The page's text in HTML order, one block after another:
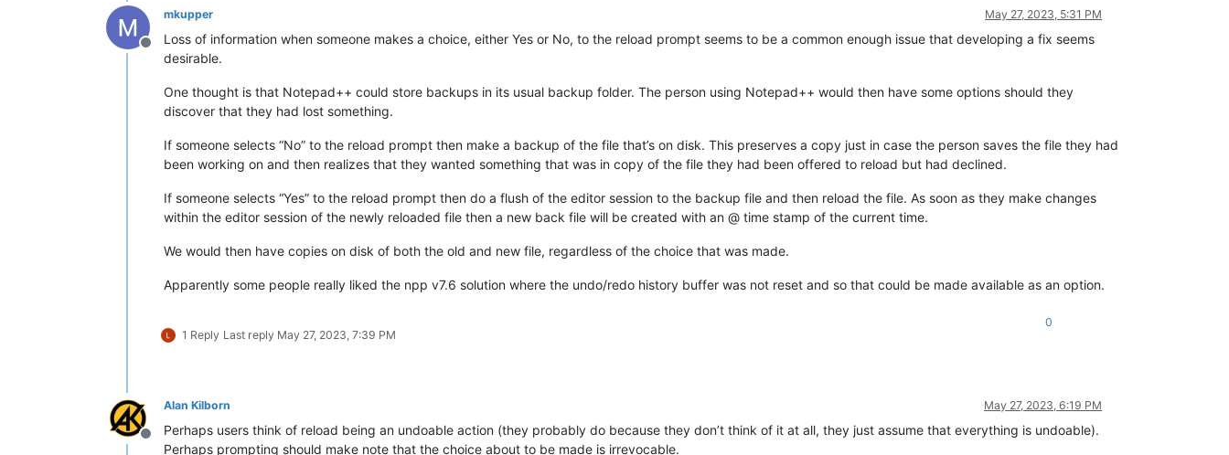
Offline
mkupper May 27, 2023, 5:31 PM
Loss of information when someone makes a choice, either Yes or No, to the reload prompt seems to be a common enough issue that developing a fix seems
desirable.
One thought is that Notepad++ could store backups in its usual backup folder. The person using Notepad++ would then have some options should they
discover that they had lost something.
If someone selects “No” to the reload prompt then make a backup of the file that’s on disk. This preserves a copy just in case the person saves the file they had
been working on and then realizes that they wanted something that was in copy of the file they had been offered to reload but had declined.
If someone selects “Yes” to the reload prompt then do a flush of the editor session to the backup file and then reload the file. As soon as they make changes
within the editor session of the newly reloaded file then a new back file will be created with an @ time stamp of the current time.
We would then have copies on disk of both the old and new file, regardless of the choice that was made.
Apparently some people really liked the npp v7.6 solution where the undo/redo history buffer was not reset and so that could be made available as an option.
1 Reply Last reply May 27, 2023, 7:39 PM
0
Offline
Alan Kilborn May 27, 2023, 6:19 PM
Perhaps users think of reload being an undoable action (they probably do because they don’t think of it at all, they just assume that everything is undoable).
Perhaps prompting should make note that the choice about to be made is irrevocable.